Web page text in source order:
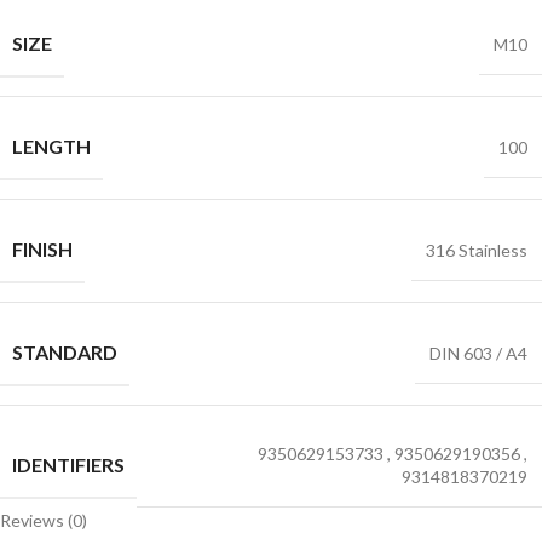
SIZE M10
LENGTH 100
FINISH 316 Stainless
STANDARD DIN 603 / A4
IDENTIFIERS 9350629153733 , 9350629190356,
9314818370219
Reviews (0)